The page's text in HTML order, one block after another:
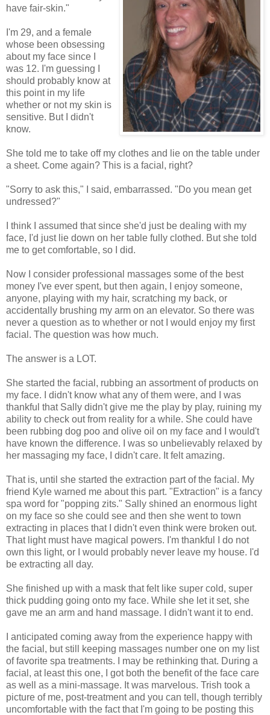
have fair-skin."
I'm 29, and a female
whose been obsessing
about my face since I
was 12. I'm guessing I
should probably know at
this point in my life
whether or not my skin is
sensitive. But I didn't
know.
She told me to take off my clothes and lie on the table under
a sheet. Come again? This is a facial, right?
"Sorry to ask this," I said, embarrassed. "Do you mean get
undressed?"
I think I assumed that since she'd just be dealing with my
face, I'd just lie down on her table fully clothed. But she told
me to get comfortable, so I did.
Now I consider professional massages some of the best
money I've ever spent, but then again, I enjoy someone,
anyone, playing with my hair, scratching my back, or
accidentally brushing my arm on an elevator. So there was
never a question as to whether or not I would enjoy my first
facial. The question was how much.
The answer is a LOT.
She started the facial, rubbing an assortment of products on
my face. I didn't know what any of them were, and I was
thankful that Sally didn't give me the play by play, ruining my
ability to check out from reality for a while. She could have
been rubbing dog poo and olive oil on my face and I would't
have known the difference. I was so unbelievably relaxed by
her massaging my face, I didn't care. It felt amazing.
That is, until she started the extraction part of the facial. My
friend Kyle warned me about this part. "Extraction" is a fancy
spa word for "popping zits." Sally shined an enormous light
on my face so she could see and then she went to town
extracting in places that I didn't even think were broken out.
That light must have magical powers. I'm thankful I do not
own this light, or I would probably never leave my house. I'd
be extracting all day.
She finished up with a mask that felt like super cold, super
thick pudding going onto my face. While she let it set, she
gave me an arm and hand massage. I didn't want it to end.
I anticipated coming away from the experience happy with
the facial, but still keeping massages number one on my list
of favorite spa treatments. I may be rethinking that. During a
facial, at least this one, I got both the benefit of the face care
as well as a mini-massage. It was marvelous. Trish took a
picture of me, post-treatment and you can tell, though terribly
uncomfortable with the fact that I'm going to be posting this